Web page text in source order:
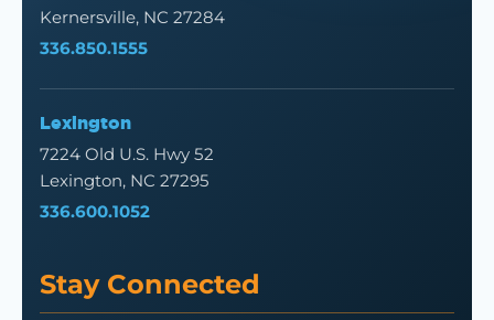
Kernersville, NC 27284
336.850.1555
Lexington
7224 Old U.S. Hwy 52
Lexington, NC 27295
336.600.1052
Stay Connected